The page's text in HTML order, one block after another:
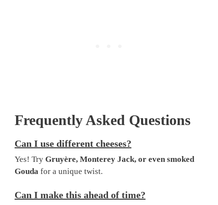
Frequently Asked Questions
Can I use different cheeses?
Yes! Try Gruyère, Monterey Jack, or even smoked
Gouda for a unique twist.
Can I make this ahead of time?